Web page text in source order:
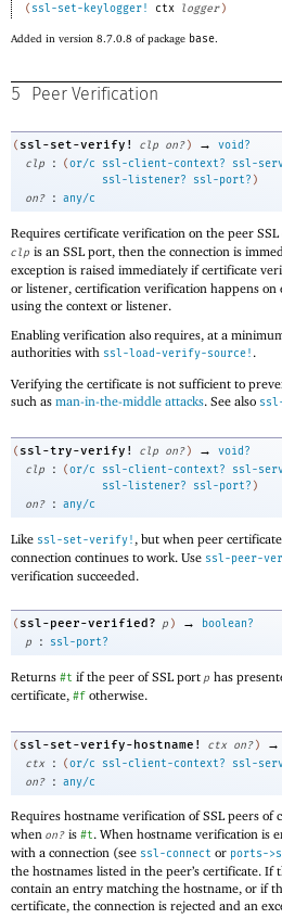
( ssl-set-keylogger! ctx logger)
Added in version 8.7.0.8 of package base
5 Peer Verification
( ssl-set-verify! clp on? ) →
void?
clp
: (or/c ssl-client-context?
ssl-
ssl-listener?
ssl-port? )
on?
: any/c
Requires certificate verification on the peer
clp is an SSL port, then the connection is
exception is raised immediately if certificate
or listener, certification verification happens on
using the context or listener.
Enabling verification also requires, at a
authorities with ssl-load-verify-source! .
Verifying the certificate is not sufficient to
such as man-in-the-middle attacks. See also
( ssl-try-verify! clp on? ) →
void?
clp
: (or/c ssl-client-context?
ssl-
ssl-listener?
ssl-port? )
on?
: any/c
Like ssl-set-verify! , but when peer
connection continues to work. Use ssl-peer-
verification succeeded.
( ssl-peer-verified? p ) →
boolean?
p
: ssl-port?
Returns #t if the peer of SSL port p has
certificate, #f otherwise.
( ssl-set-verify-hostname! ctx on? ) →
ctx
: (or/c ssl-client-context? ssl-
on?
: any/c
Requires hostname verification of SSL peers of
when on? is #t. When hostname verification is
with a connection (see ssl-connect or ports-
the hostnames listed in the peer’s certificate. If
contain an entry matching the hostname, or if
certificate, the connection is rejected and an